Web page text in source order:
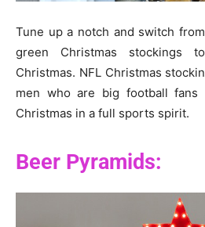
Tune up a notch and switch
green Christmas stockings
Christmas. NFL Christmas
men who are big football fans
Christmas in a full sports spirit.
Beer Pyramids: